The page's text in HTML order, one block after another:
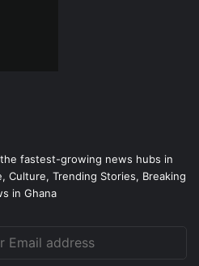
fastest-growing news hubs in
Culture, Trending Stories, Breaking
in Ghana